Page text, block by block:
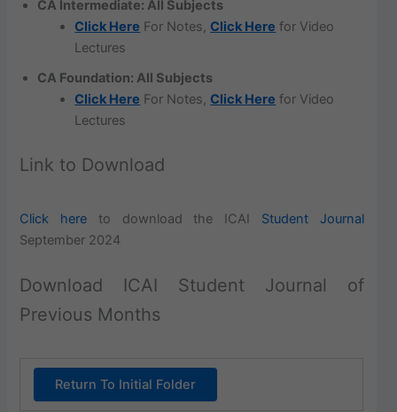
CA Intermediate: All Subjects
Click Here For Notes, Click Here for Video
Lectures
CA Foundation: All Subjects
Click Here For Notes, Click Here for Video
Lectures
Link to Download
Click here to download the ICAI Student Journal
September 2024
Download ICAI Student Journal of
Previous Months
Return To Initial Folder